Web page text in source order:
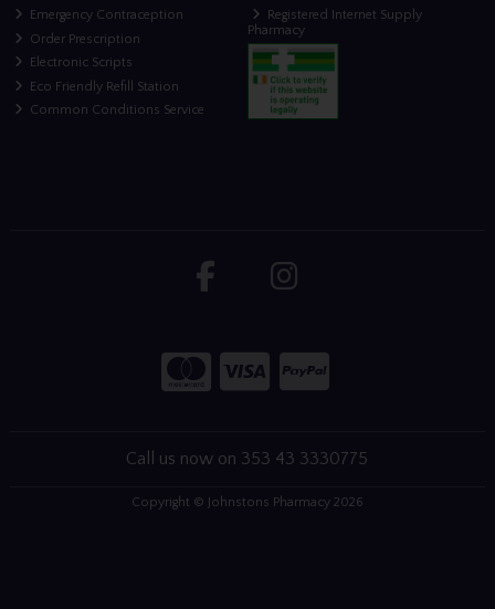
Emergency Contraception
Order Prescription
Electronic Scripts
Eco Friendly Refill Station
Common Conditions Service
Registered Internet Supply
Pharmacy
Call us now on 353 43 3330775
Copyright © Johnstons Pharmacy 2026